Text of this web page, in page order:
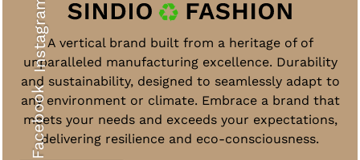
Instagram
Facebook
A vertical brand built from a heritage of of
unparalleled manufacturing excellence. Durability
and sustainability, designed to seamlessly adapt to
any environment or climate. Embrace a brand that
meets your needs and exceeds your expectations,
delivering resilience and eco-consciousness.